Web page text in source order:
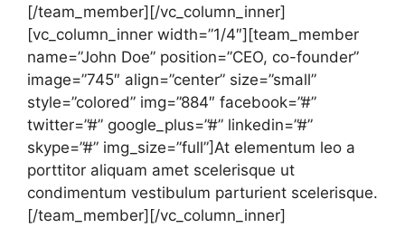
[/team_member][/vc_column_inner]
[vc_column_inner width=”1/4″][team_member
name=”John Doe” position=”CEO, co-founder”
image=”745″ align=”center” size=”small”
style=”colored” img=”884″ facebook=”#”
twitter=”#” google_plus=”#” linkedin=”#”
skype=”#” img_size=”full”]At elementum leo a
porttitor aliquam amet scelerisque ut
condimentum vestibulum parturient scelerisque.
[/team_member][/vc_column_inner]